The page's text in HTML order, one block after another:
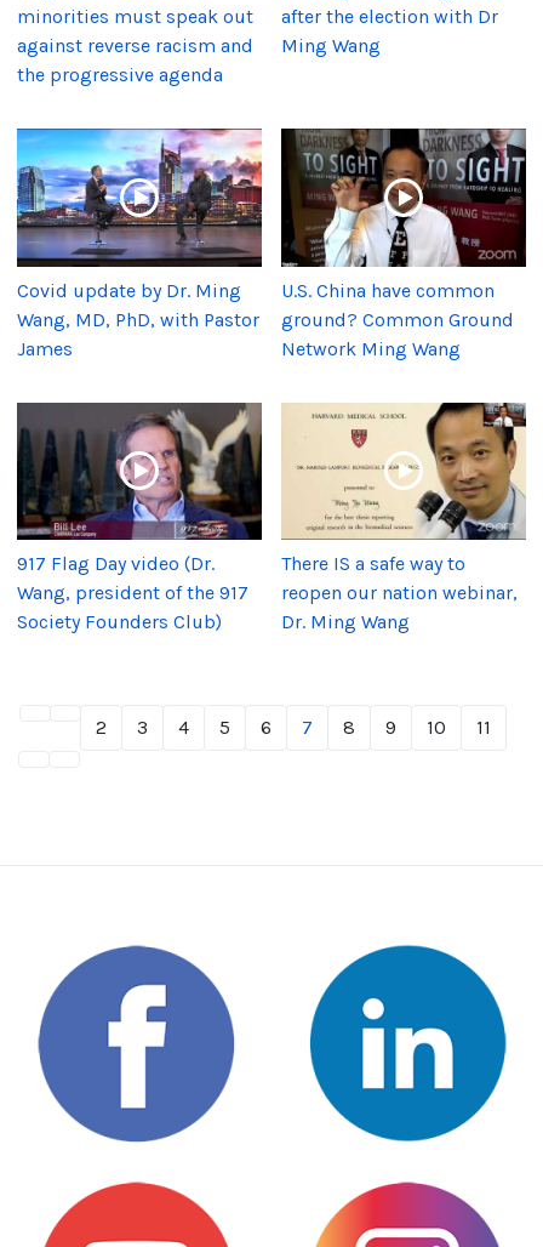
minorities must speak out
against reverse racism and
the progressive agenda
after the election with Dr
Ming Wang
Covid update by Dr. Ming
Wang, MD, PhD, with Pastor
James
U.S. China have common
ground? Common Ground
Network Ming Wang
917 Flag Day video (Dr.
Wang, president of the 917
Society Founders Club)
There IS a safe way to
reopen our nation webinar,
Dr. Ming Wang
2 3 4 5 6 7 8 9 10 11